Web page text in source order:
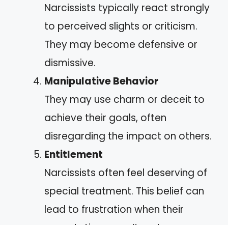
Narcissists typically react strongly
to perceived slights or criticism.
They may become defensive or
dismissive.
Manipulative Behavior
They may use charm or deceit to
achieve their goals, often
disregarding the impact on others.
Entitlement
Narcissists often feel deserving of
special treatment. This belief can
lead to frustration when their